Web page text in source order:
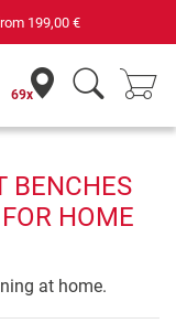
199,00 €
69x
BENCHES
HOME
at home.